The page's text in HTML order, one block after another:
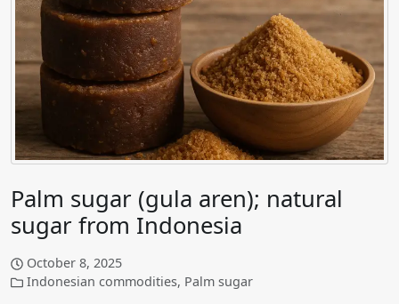
Palm sugar (gula aren); natural
sugar from Indonesia
October 8, 2025
Indonesian commodities, Palm sugar